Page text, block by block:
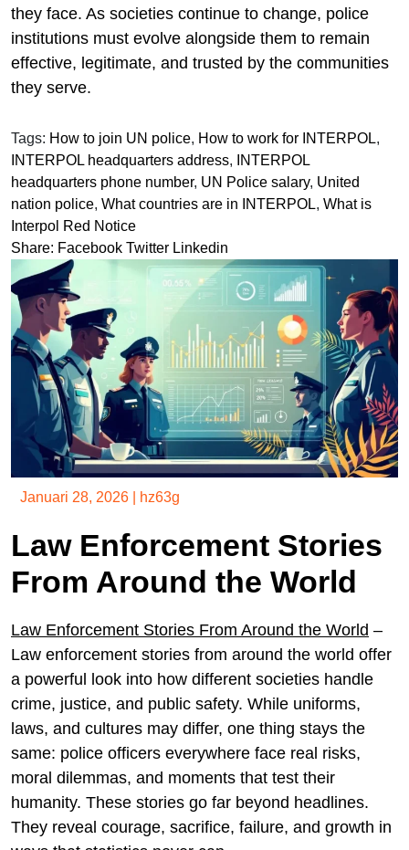
they face. As societies continue to change, police
institutions must evolve alongside them to remain
effective, legitimate, and trusted by the communities
they serve.
Tags: How to join UN police, How to work for INTERPOL,
INTERPOL headquarters address,
INTERPOL
headquarters phone number, UN Police salary, United
nation police, What countries are in INTERPOL, What is
Interpol Red Notice
Share: Facebook Twitter Linkedin
Januari 28, 2026 hz63g
Law Enforcement Stories
From Around the World
Law Enforcement Stories From Around the World –
Law enforcement stories from around the world offer
a powerful look into how different societies handle
crime, justice, and public safety. While uniforms,
laws, and cultures may differ, one thing stays the
same: police officers everywhere face real risks,
moral dilemmas, and moments that test their
humanity. These stories go far beyond headlines.
They reveal courage, sacrifice, failure, and growth in